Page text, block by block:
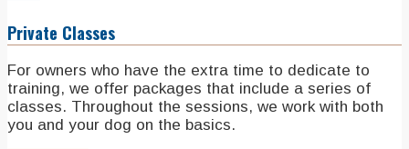
Private Classes
For owners who have the extra time to dedicate to
training, we offer packages that include a series of
classes. Throughout the sessions, we work with both
you and your dog on the basics.